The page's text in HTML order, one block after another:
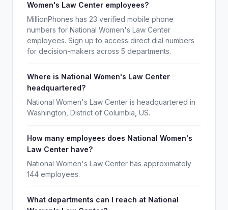
Women's Law Center employees?
MillionPhones has 23 verified mobile phone
numbers for National Women's Law Center
employees. Sign up to access direct dial numbers
for decision-makers across 5 departments.
Where is National Women's Law Center
headquartered?
National Women's Law Center is headquartered in
Washington, District of Columbia, US.
How many employees does National Women's
Law Center have?
National Women's Law Center has approximately
144 employees.
What departments can I reach at National